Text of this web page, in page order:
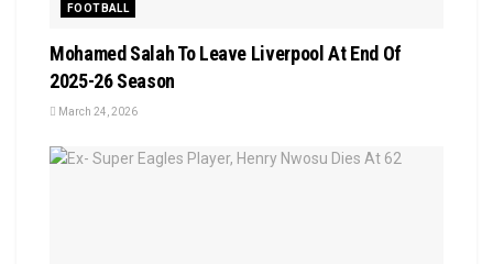
FOOTBALL
Mohamed Salah To Leave Liverpool At End Of
2025-26 Season
March 24, 2026